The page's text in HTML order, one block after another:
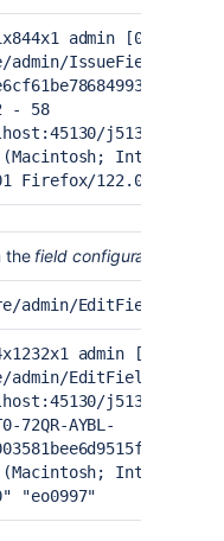
admin [06/Feb/
- 58
j5130/
Intel Mac
Firefox/122.0"
the field configuration
admin/
admin [02/Feb/
admin/
j5130/
72QR-AYBL-
Intel Mac
"eo0997"